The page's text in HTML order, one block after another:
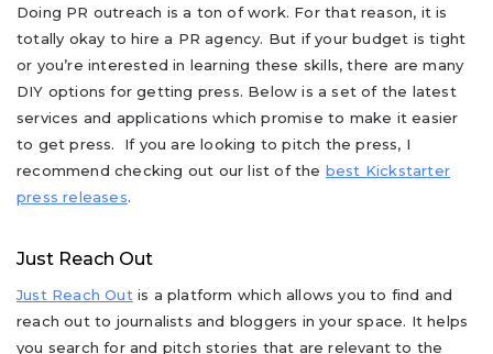
Doing PR outreach is a ton of work. For that reason, it is
totally okay to hire a PR agency. But if your budget is tight
or you’re interested in learning these skills, there are many
DIY options for getting press. Below is a set of the latest
services and applications which promise to make it easier
to get press. If you are looking to pitch the press, I
recommend checking out our list of the best Kickstarter
press releases.
Just Reach Out
Just Reach Outis a platform which allows you to find and
reach out to journalists and bloggers in your space. It helps
you search for and pitch stories that are relevant to the